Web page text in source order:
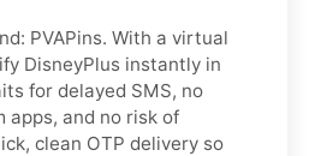
PVAPins. With a virtual
DisneyPlus instantly in
for delayed SMS, no
apps, and no risk of
clean OTP delivery so